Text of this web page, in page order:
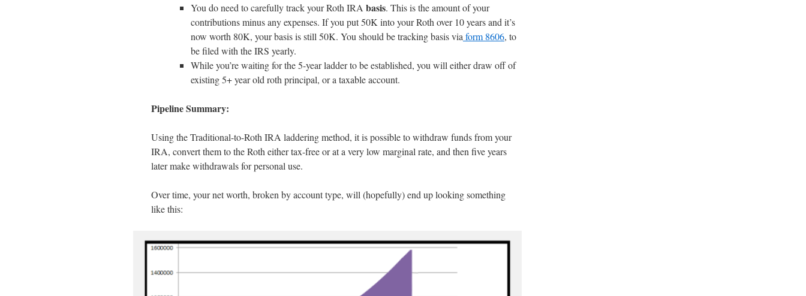
You do need to carefully track your Roth IRA basis. This is the amount of your
contributions minus any expenses. If you put 50K into your Roth over 10 years and it’s
now worth 80K, your basis is still 50K. You should be tracking basis via form 8606, to
be filed with the IRS yearly.
While you’re waiting for the 5-year ladder to be established, you will either draw off of
existing 5+ year old roth principal, or a taxable account.
Pipeline Summary:
Using the Traditional-to-Roth IRA laddering method, it is possible to withdraw funds from your
IRA, convert them to the Roth either tax-free or at a very low marginal rate, and then five years
later make withdrawals for personal use.
Over time, your net worth, broken by account type, will (hopefully) end up looking something
like this: